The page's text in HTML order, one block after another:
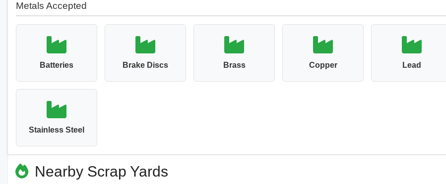
Metals Accepted
Batteries Brake Discs Brass Copper Lead
Stainless Steel
Nearby Scrap Yards